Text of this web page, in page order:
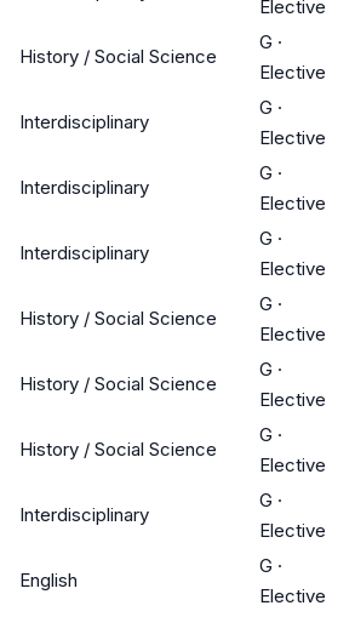
Elective
History / Social Science
G ·
Elective
Interdisciplinary
G ·
Elective
Interdisciplinary
G ·
Elective
Interdisciplinary
G ·
Elective
History / Social Science
G ·
Elective
History / Social Science
G ·
Elective
History / Social Science
G ·
Elective
Interdisciplinary
G ·
Elective
English
G ·
Elective